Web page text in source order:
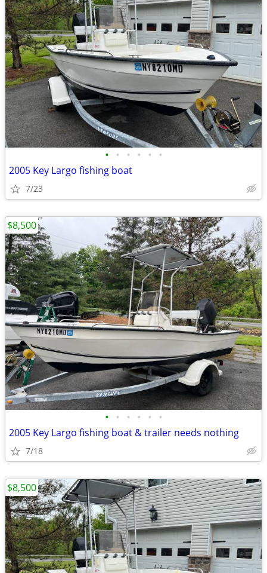
• • • • • •
2005 Key Largo fishing boat
7/23
• • • • • •
2005 Key Largo fishing boat & trailer needs nothing
7/18
$8,500
$8,500